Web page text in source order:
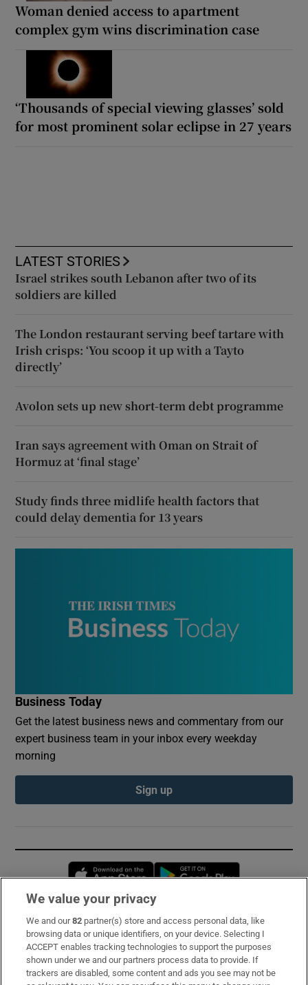
Woman denied access to apartment
complex gym wins discrimination case
‘Thousands of special viewing glasses’ sold
for most prominent solar eclipse in 27 years
LATEST STORIES
Israel strikes south Lebanon after two of its
soldiers are killed
The London restaurant serving beef tartare with
Irish crisps: ‘You scoop it up with a Tayto
directly’
Avolon sets up new short-term debt programme
Iran says agreement with Oman on Strait of
Hormuz at ‘final stage’
Study finds three midlife health factors that
could delay dementia for 13 years
Business Today
Get the latest business news and commentary from our
expert business team in your inbox every weekday
morning
Sign up
Opens in new window
Subscribe
Support
About Us
We value your privacy
We and our82 partner(s) store and access personal data, like
browsing data or unique identifiers, on your device. Selecting I
ACCEPT enables tracking technologies to support the purposes
shown under we and our partners process data to provide. If
trackers are disabled, some content and ads you see may not be